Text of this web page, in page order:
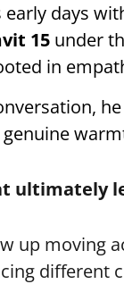
early days
15 under
in
ultimately
up moving
different